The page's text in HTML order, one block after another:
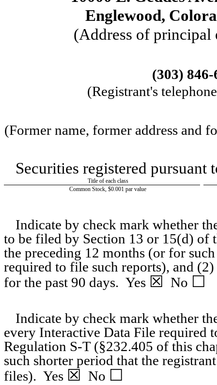
Englewood,
(Address of
(303) 846-
(Registrant's
(Former name, former address and
Securities registered
Title of each class
Common Stock, $0.001 par value
Indicate by check mark whether
to be filed by Section 13 or 15(d) of
the preceding 12 months (or for
required to file such reports), and
for the past 90 days. Yes ☒ No ☐
Indicate by check mark whether
every Interactive Data File required
Regulation S-T (§232.405 of this
such shorter period that the
files). Yes ☒ No ☐